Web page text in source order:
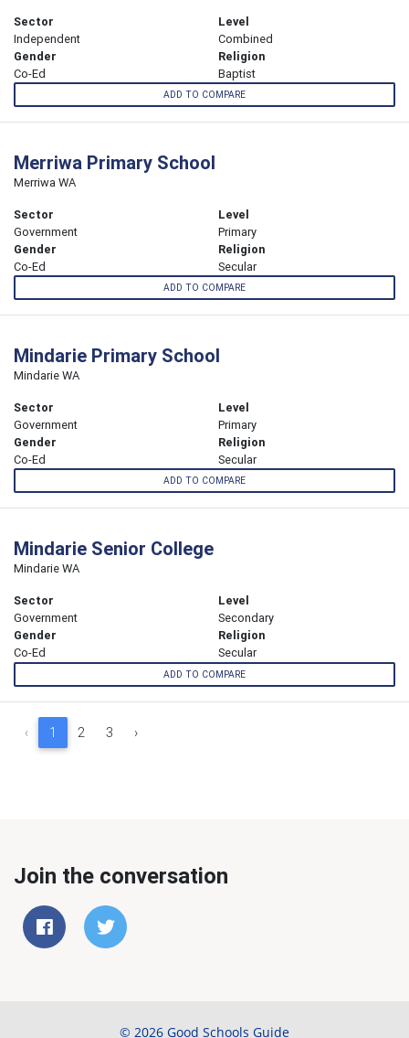
Sector
Independent
Level
Combined
Gender
Co-Ed
Religion
Baptist
ADD TO COMPARE
Merriwa Primary School
Merriwa WA
Sector
Government
Level
Primary
Gender
Co-Ed
Religion
Secular
ADD TO COMPARE
Mindarie Primary School
Mindarie WA
Sector
Government
Level
Primary
Gender
Co-Ed
Religion
Secular
ADD TO COMPARE
Mindarie Senior College
Mindarie WA
Sector
Government
Level
Secondary
Gender
Co-Ed
Religion
Secular
ADD TO COMPARE
‹ 1 2 3 ›
Join the conversation
© 2026 Good Schools Guide